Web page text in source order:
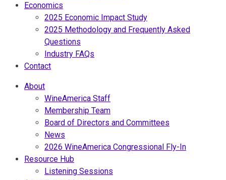
Economics
2025 Economic Impact Study
2025 Methodology and Frequently Asked
Questions
Industry FAQs
Contact
About
WineAmerica Staff
Membership Team
Board of Directors and Committees
News
2026 WineAmerica Congressional Fly-In
Resource Hub
Listening Sessions